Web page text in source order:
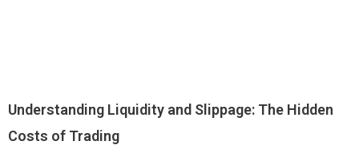
Understanding Liquidity and Slippage: The Hidden
Costs of Trading